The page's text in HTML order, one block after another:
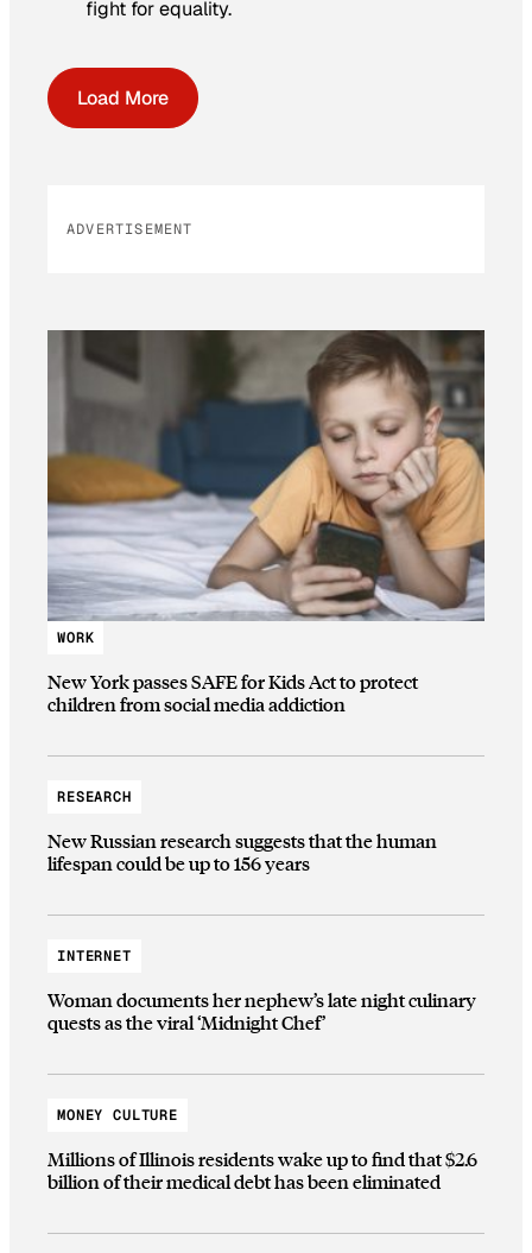
fight for equality.
Load More
ADVERTISEMENT
WORK
New York passes SAFE for Kids Act to protect
children from social media addiction
RESEARCH
New Russian research suggests that the human
lifespan could be up to 156 years
INTERNET
Woman documents her nephew’s late night culinary
quests as the viral ‘Midnight Chef’
MONEY CULTURE
Millions of Illinois residents wake up to find that $2.6
billion of their medical debt has been eliminated